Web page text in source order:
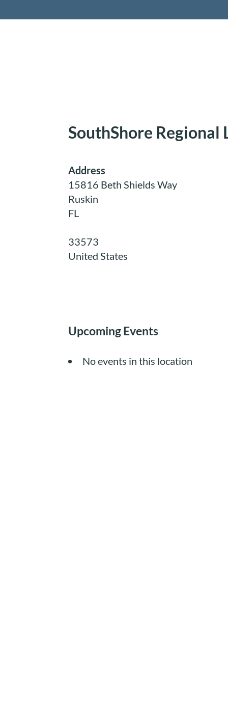
SouthShore Regional
Address
15816 Beth Shields Way
Ruskin
FL
33573
United States
Upcoming Events
No events in this location